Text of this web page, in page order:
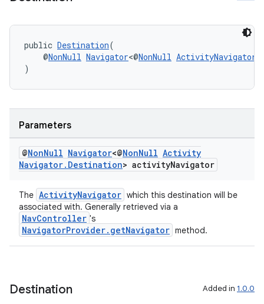
public Destination(
@NonNull Navigator<@NonNull
)
Parameters
@NonNull Navigator<@NonNull Activity
Navigator. Destination> activityNavigator
The ActivityNavigator which this destination will be
associated with. Generally retrieved via a
NavController 's
NavigatorProvider.getNavigator method.
Destination Added in 1.0.0